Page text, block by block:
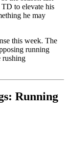
to elevate his
he may
this week. The
running
rushing
Running